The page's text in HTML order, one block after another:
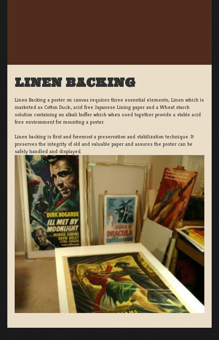
LINEN BACKING
Linen Backing a poster on canvas requires three essential elements; Linen which is
marketed as Cotton Duck:, acid free Japanese Lining paper and a Wheat starch
solution containing an alkali buffer which when used together provide a stable acid
free environment for mounting a poster.
Linen backing is first and foremost a preservation and stabilization technique. It
preserves the integrity of old and valuable paper and assures the poster can be
safely handled and displayed.